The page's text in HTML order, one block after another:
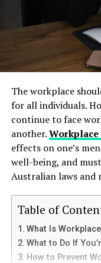
Legal
Florida law
unobstructed and
road. Failure to
you’re adhering to
unnecessary legal
Cost Savings
Ignoring minor
down the road. A
which is far more
early can save you
How to
settings and allow
This option is
Step 3: Install
seconds. Once
using your phone
How to Use
iPad
Store. Search for
After installation,
Removing old
both the business
How
Deteriorate
Unlike above-
constant pressure
against the tank
down protective
and sediments that
Temperature
weakening welds
contribute to the
underground
Many tanks
designed to meet
The workplace
for all individuals.
continue to face
another.
effects on one’s
well-being, and
Australian laws and
Table of
What Is
What to Do If
How to Prevent